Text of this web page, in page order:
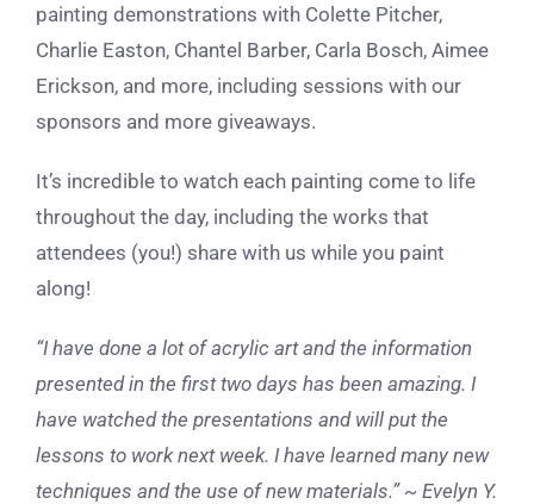
painting demonstrations with Colette Pitcher,
Charlie Easton, Chantel Barber, Carla Bosch, Aimee
Erickson, and more, including sessions with our
sponsors and more giveaways.
It’s incredible to watch each painting come to life
throughout the day, including the works that
attendees (you!) share with us while you paint
along!
“I have done a lot of acrylic art and the information
presented in the first two days has been amazing. I
have watched the presentations and will put the
lessons to work next week. I have learned many new
techniques and the use of new materials.” ~ Evelyn Y.